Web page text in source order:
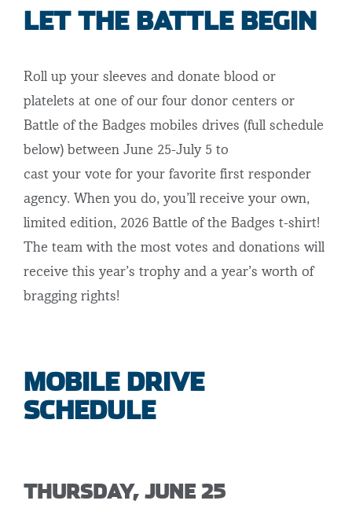
LET THE BATTLE BEGIN
Roll up your sleeves and donate blood or
platelets at one of our four donor centers or
Battle of the Badges mobiles drives (full schedule
below) between June 25-July 5 to
cast your vote for your favorite first responder
agency. When you do, you’ll receive your own,
limited edition, 2026 Battle of the Badges t-shirt!
The team with the most votes and donations will
receive this year’s trophy and a year’s worth of
bragging rights!
MOBILE DRIVE
SCHEDULE
THURSDAY, JUNE 25